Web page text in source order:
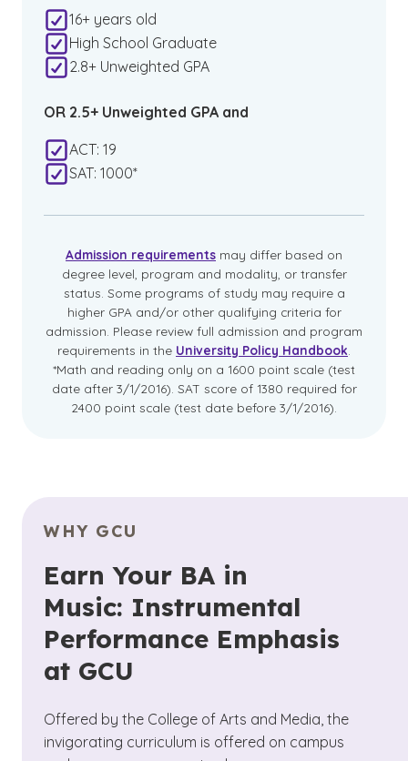
16+ years old
High School Graduate
2.8+ Unweighted GPA
OR 2.5+ Unweighted GPA and
ACT: 19
SAT: 1000*
Admission requirements may differ based on
degree level, program and modality, or transfer
status. Some programs of study may require a
higher GPA and/or other qualifying criteria for
admission. Please review full admission and program
requirements in the University Policy Handbook
*Math and reading only on a 1600 point scale (test
date after 3/1/2016). SAT score of 1380 required for
2400 point scale (test date before 3/1/2016).
WHY GCU
Earn Your BA in
Music: Instrumental
Performance Emphasis
at GCU
Offered by the College of Arts and Media, the
invigorating curriculum is offered on campus